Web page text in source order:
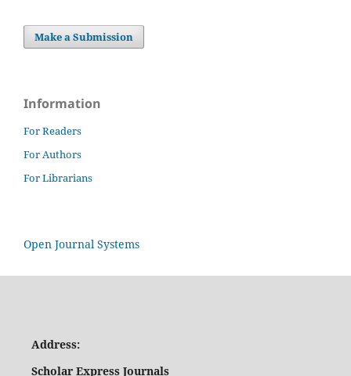
Make a Submission
Information
For Readers
For Authors
For Librarians
Open Journal Systems
Address:
Scholar Express Journals